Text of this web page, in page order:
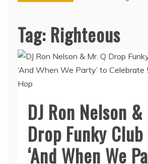
Tag: Righteous
DJ Ron Nelson
Drop Funky
‘And When We